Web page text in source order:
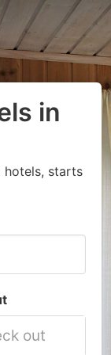
in
hotels, starts